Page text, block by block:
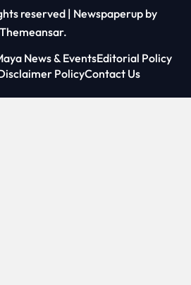
reserved | Newspaperup by
Themeansar.
News & EventsEditorial Policy
PolicyContact Us